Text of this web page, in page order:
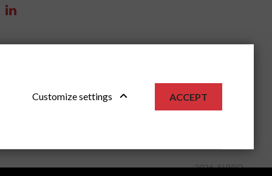
2026, SIPPO
Customize settings ACCEPT